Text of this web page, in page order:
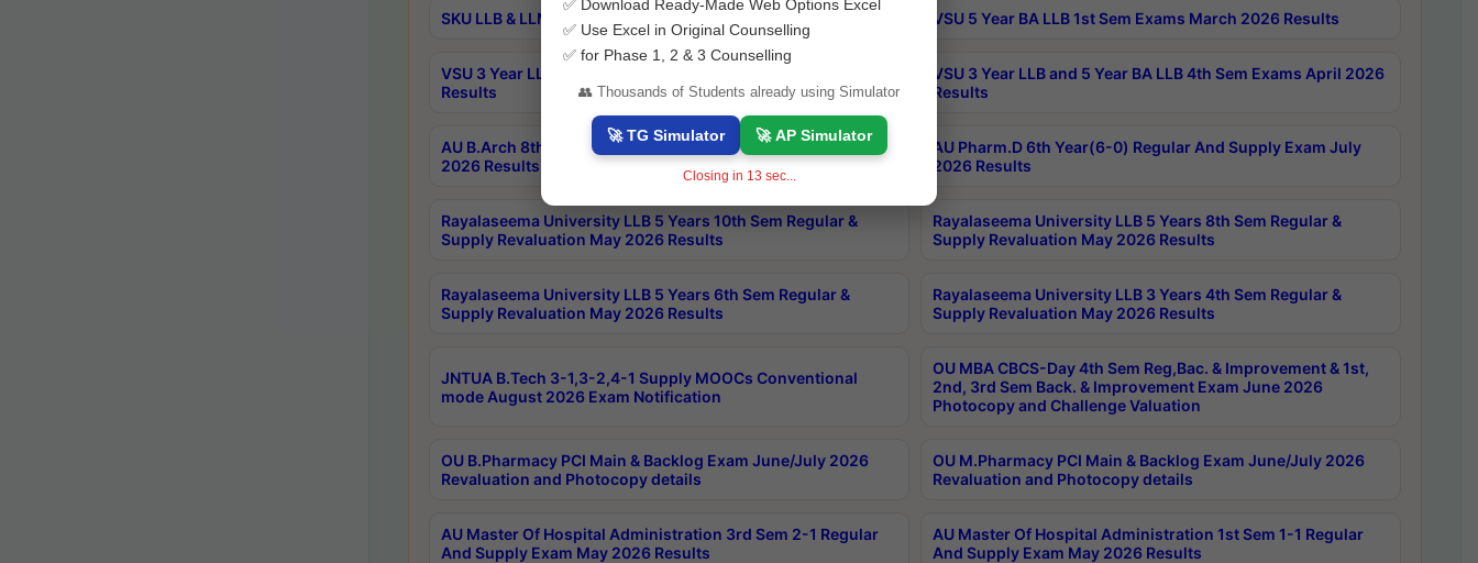
SKU LLB & LLM 2nd Sem Exams Aug 2026 Timetable VSU 5 Year BA LLB 1st Sem Exams March 2026 Results
VSU 3 Year LLB and 5 Year BA LLB 2nd Sem Exams May 2026
Results
VSU 3 Year LLB and 5 Year BA LLB 4th Sem Exams April 2026
Results
AU B.Arch 8th Sem (4-2) Regular And Supply Exam July
2026 Results
AU Pharm.D 6th Year(6-0) Regular And Supply Exam July
2026 Results
Rayalaseema University LLB 5 Years 10th Sem Regular &
Supply Revaluation May 2026 Results
Rayalaseema University LLB 5 Years 8th Sem Regular &
Supply Revaluation May 2026 Results
Rayalaseema University LLB 5 Years 6th Sem Regular &
Supply Revaluation May 2026 Results
Rayalaseema University LLB 3 Years 4th Sem Regular &
Supply Revaluation May 2026 Results
JNTUA B.Tech 3-1,3-2,4-1 Supply MOOCs Conventional
mode August 2026 Exam Notification
OU MBA CBCS-Day 4th Sem Reg,Bac. & Improvement & 1st,
2nd, 3rd Sem Back. & Improvement Exam June 2026
Photocopy and Challenge Valuation
OU B.Pharmacy PCI Main & Backlog Exam June/July 2026
Revaluation and Photocopy details
OU M.Pharmacy PCI Main & Backlog Exam June/July 2026
Revaluation and Photocopy details
AU Master Of Hospital Administration 3rd Sem 2-1 Regular
And Supply Exam May 2026 Results
AU Master Of Hospital Administration 1st Sem 1-1 Regular
And Supply Exam May 2026 Results
✅ Download Ready-Made Web Options Excel
✅ Use Excel in Original Counselling
✅ for Phase 1, 2 & 3 Counselling
👥 Thousands of Students already using Simulator
🚀 TG Simulator 🚀 AP Simulator
Closing in 13 sec...